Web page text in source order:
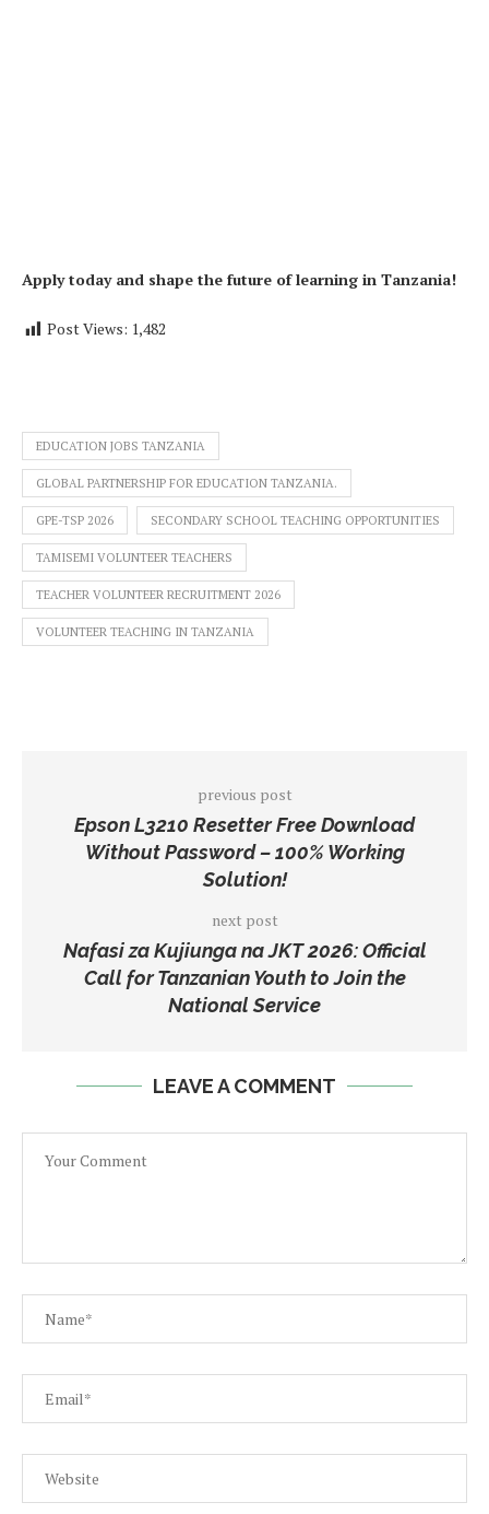
Apply today and shape the future of learning in Tanzania!
Post Views: 1,482
EDUCATION JOBS TANZANIA
GLOBAL PARTNERSHIP FOR EDUCATION TANZANIA.
GPE-TSP 2026 SECONDARY SCHOOL TEACHING OPPORTUNITIES
TAMISEMI VOLUNTEER TEACHERS
TEACHER VOLUNTEER RECRUITMENT 2026
VOLUNTEER TEACHING IN TANZANIA
previous post
Epson L3210 Resetter Free Download
Without Password – 100% Working
Solution!
next post
Nafasi za Kujiunga na JKT 2026: Official
Call for Tanzanian Youth to Join the
National Service
LEAVE A COMMENT